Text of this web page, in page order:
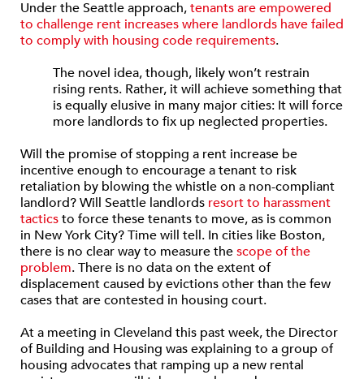
Under the Seattle approach,tenants are empowered
to challenge rent increases where landlords have failed
to comply with housing code requirements.
The novel idea, though, likely won’t restrain
rising rents. Rather, it will achieve something that
is equally elusive in many major cities: It will force
more landlords to fix up neglected properties.
Will the promise of stopping a rent increase be
incentive enough to encourage a tenant to risk
retaliation by blowing the whistle on a non-compliant
landlord? Will Seattle landlords resort to harassment
tacticsto force these tenants to move, as is common
in New York City? Time will tell. In cities like Boston,
there is no clear way to measure thescope of the
problem. There is no data on the extent of
displacement caused by evictions other than the few
cases that are contested in housing court.
At a meeting in Cleveland this past week, the Director
of Building and Housing was explaining to a group of
housing advocates that ramping up a new rental